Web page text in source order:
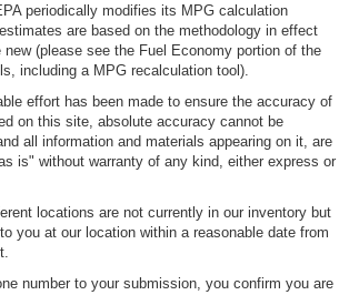
periodically modifies its MPG calculation
are based on the methodology in effect
(please see the Fuel Economy portion of the
including a MPG recalculation tool).
effort has been made to ensure the accuracy of
on this site, absolute accuracy cannot be
all information and materials appearing on it, are
is" without warranty of any kind, either express or
locations are not currently in our inventory but
you at our location within a reasonable date from
number to your submission, you confirm you are